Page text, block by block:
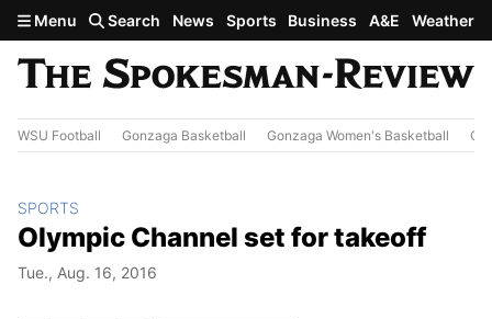
Skip to main content
Menu Search News Sports Business A&E Weather
WSU Football Gonzaga Basketball Gonzaga Women's Basketball
SPORTS
Olympic Channel set for takeoff
Tue., Aug. 16, 2016